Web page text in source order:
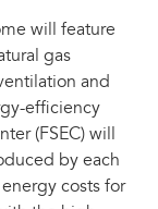
will feature
gas
and
efficiency
(FSEC) will
by each
costs for